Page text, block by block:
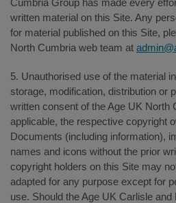
written material on this Site. Any
for material published on this Site,
North Cumbria web team at
5. Unauthorised use of the material
storage, modification, distribution or
written consent of the Age UK North
applicable, the respective copyright
Documents (including information),
names and icons without the prior
copyright holders on this Site may
adapted for any purpose except for
use. Should the Age UK Carlisle